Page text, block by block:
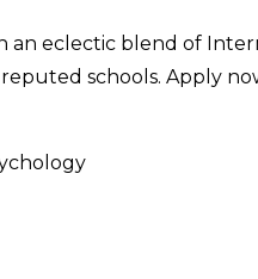
an eclectic blend of
schools. Apply